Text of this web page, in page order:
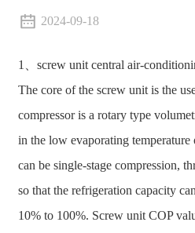
2024-09-18
1、screw unit central air-
The core of the screw unit is the
compressor is a rotary type
in the low evaporating
can be single-stage compression,
so that the refrigeration capacity
10% to 100%. Screw unit COP